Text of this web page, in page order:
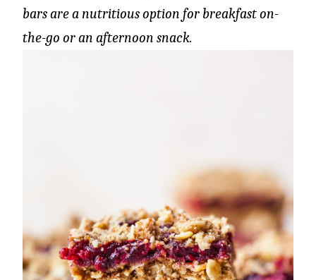
bars are a nutritious option for breakfast on-
the-go or an afternoon snack.